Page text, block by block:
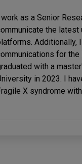
I work as a Senior
the latest
Additionally,
for the
with a
in 2023. I
X syndrome